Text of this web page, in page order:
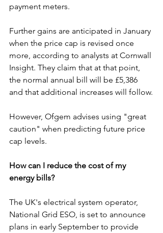
payment meters.
Further gains are anticipated in January
when the price cap is revised once
more, according to analysts at Cornwall
Insight. They claim that at that point,
the normal annual bill will be £5,386
and that additional increases will follow.
However, Ofgem advises using "great
caution" when predicting future price
cap levels.
How can I reduce the cost of my
energy bills?
The UK's electrical system operator,
National Grid ESO, is set to announce
plans in early September to provide